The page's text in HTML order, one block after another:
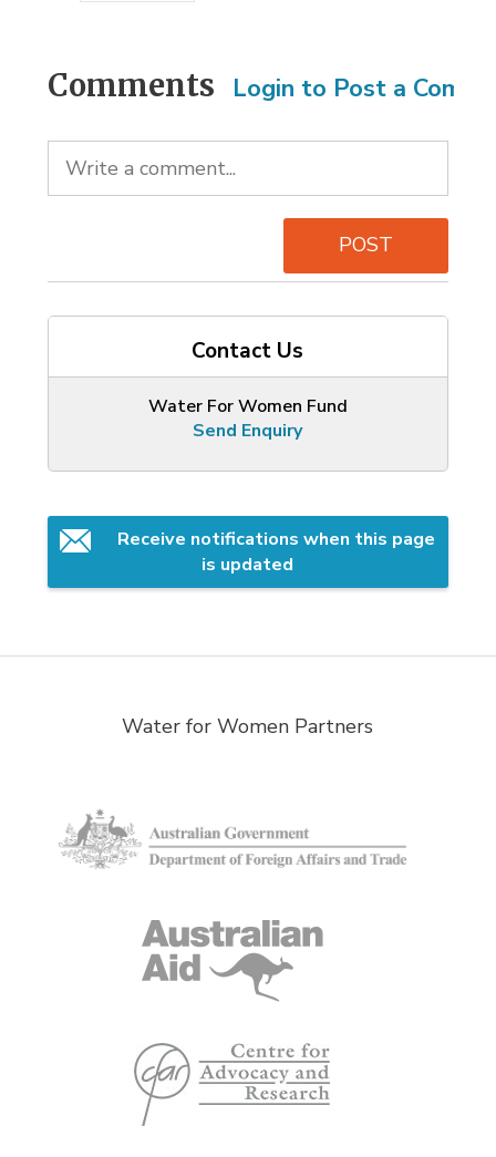
Comments Login to Post a
POST
Contact Us
Water For Women Fund
Send Enquiry
Receive notifications when this page
is updated
Water for Women Partners